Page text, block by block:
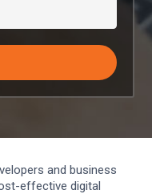
and business
effective digital